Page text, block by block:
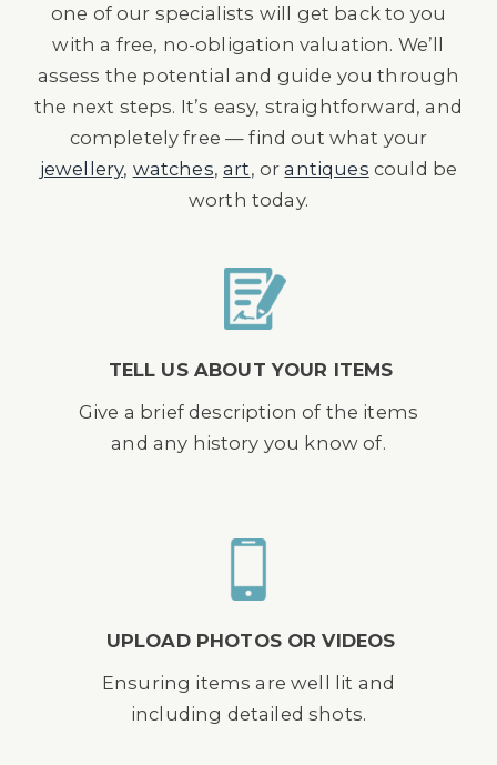
one of our specialists will get back to you
with a free, no-obligation valuation. We’ll
assess the potential and guide you through
the next steps. It’s easy, straightforward, and
completely free — find out what your
jewellery, watches,art, orantiques could be
worth today.
TELL US ABOUT YOUR ITEMS
Give a brief description of the items
and any history you know of.
UPLOAD PHOTOS OR VIDEOS
Ensuring items are well lit and
including detailed shots.